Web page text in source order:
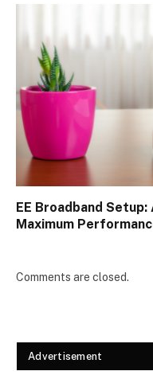
EE Broadband
Maximum
Comments are closed.
Advertisement